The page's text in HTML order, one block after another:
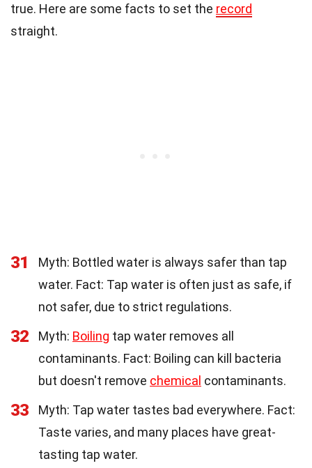
true. Here are some facts to set the record
straight.
31
Myth: Bottled water is always safer than tap
water. Fact: Tap water is often just as safe, if
not safer, due to strict regulations.
32 Myth: Boiling tap water removes all
contaminants. Fact: Boiling can kill bacteria
but doesn't remove chemical contaminants.
33
Myth: Tap water tastes bad everywhere. Fact:
Taste varies, and many places have great-
tasting tap water.